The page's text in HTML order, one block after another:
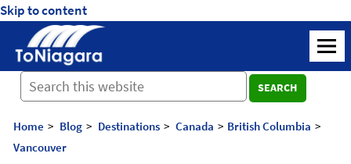
Skip to content
Journey
Beyond
Discover,
Explore,
SEARCH
Home Blog Destinations Canada
British Columbia
Vancouver